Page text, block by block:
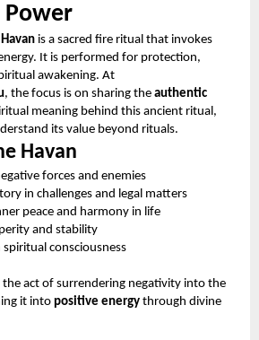
is a sacred fire ritual that invokes
It is performed for protection,
awakening. At
, the focus is on sharing the authentic
meaning behind this ancient ritual,
its value beyond rituals.
Havan
forces and enemies
in challenges and legal matters
peace and harmony in life
and stability
consciousness
the act of surrendering negativity into the
it into positive energy through divine